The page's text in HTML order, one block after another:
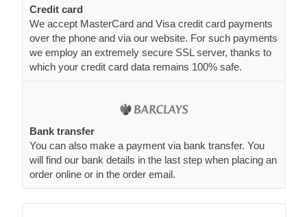
Credit card
We accept MasterCard and Visa credit card payments
over the phone and via our website. For such payments
we employ an extremely secure SSL server, thanks to
which your credit card data remains 100% safe.
Bank transfer
You can also make a payment via bank transfer. You
will find our bank details in the last step when placing an
order online or in the order email.